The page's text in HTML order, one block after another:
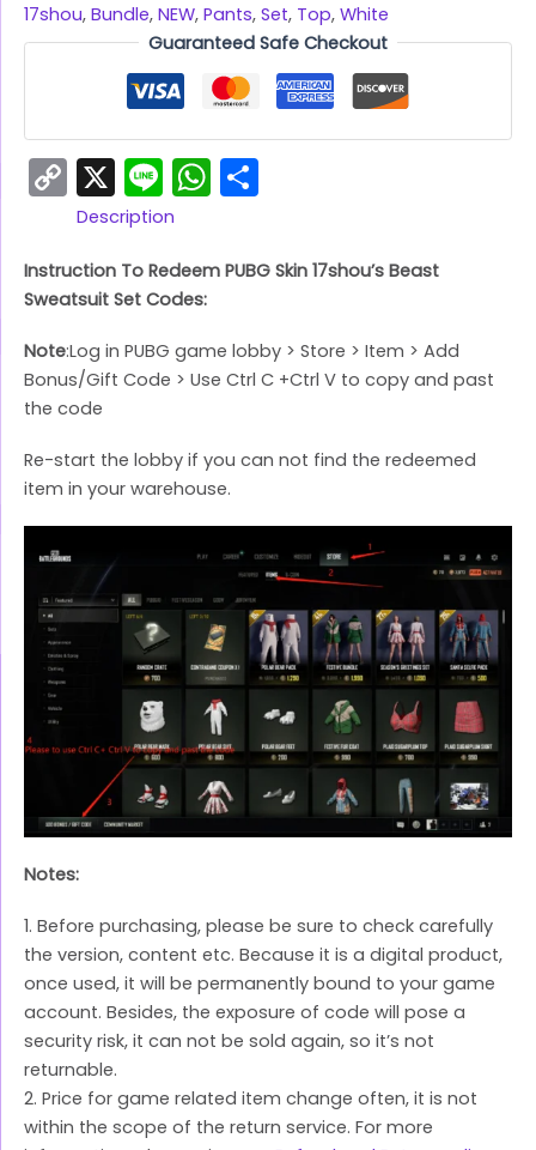
17shou, Bundle, NEW, Pants, Set, Top, White
Guaranteed Safe Checkout
Copy
Link
X LineWhatsApp
Description
Instruction To Redeem PUBG Skin 17shou’s Beast
Sweatsuit Set Codes:
Note:Log in PUBG game lobby > Store > Item > Add
Bonus/Gift Code > Use Ctrl C +Ctrl V to copy and past
the code
Re-start the lobby if you can not find the redeemed
item in your warehouse.
Notes:
1. Before purchasing, please be sure to check carefully
the version, content etc. Because it is a digital product,
once used, it will be permanently bound to your game
account. Besides, the exposure of code will pose a
security risk, it can not be sold again, so it’s not
returnable.
2. Price for game related item change often, it is not
within the scope of the return service. For more